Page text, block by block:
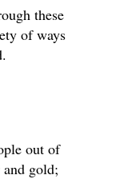
these
of ways
out of
gold;